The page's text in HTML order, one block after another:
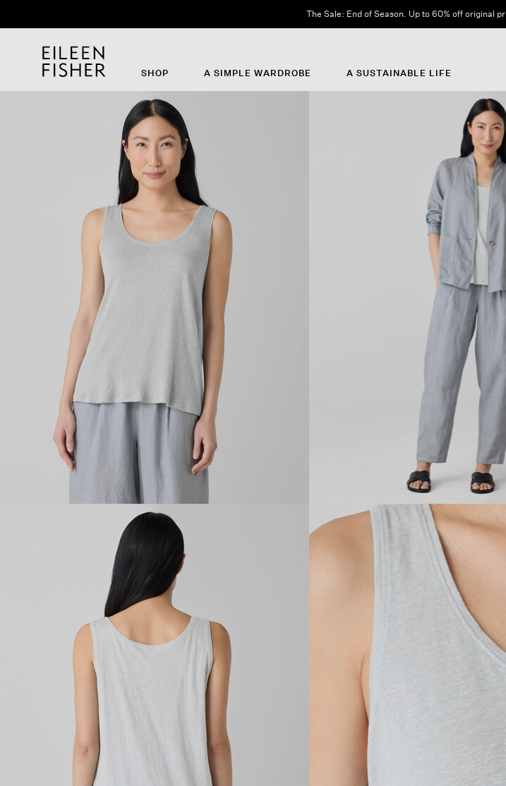
The Sale: End of Season. Up to 60% off original
SHOP A SIMPLE WARDROBE A SUSTAINABLE LIFE